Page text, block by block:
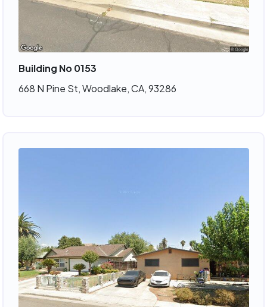
Building No 0153
668 N Pine St, Woodlake, CA, 93286